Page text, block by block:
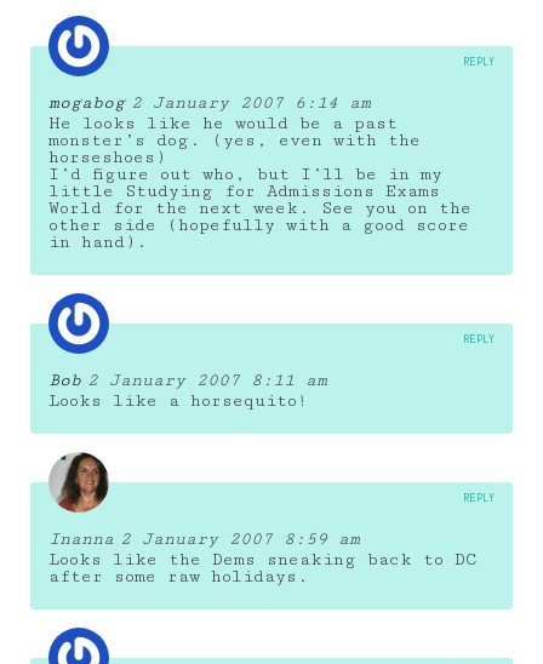
mogabog 2 January 2007 6:14 am
He looks like he would be a past
monster’s dog. (yes, even with the
horseshoes)
I’d figure out who, but I’ll be in my
little Studying for Admissions Exams
World for the next week. See you on the
other side (hopefully with a good score
in hand).
REPLY
Bob 2 January 2007 8:11 am
Looks like a horsequito!
REPLY
Inanna 2 January 2007 8:59 am
Looks like the Dems sneaking back to DC
after some raw holidays.
REPLY